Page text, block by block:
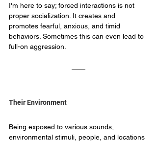
I'm here to say; forced interactions is not
proper socialization. It creates and
promotes fearful, anxious, and timid
behaviors. Sometimes this can even lead to
full-on aggression.
Their Environment
Being exposed to various sounds,
environmental stimuli, people, and locations